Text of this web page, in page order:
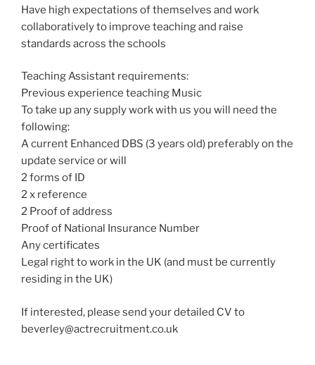
Have high expectations of themselves and work
collaboratively to improve teaching and raise
standards across the schools
Teaching Assistant requirements:
Previous experience teaching Music
To take up any supply work with us you will need the
following:
A current Enhanced DBS (3 years old) preferably on the
update service or will
2 forms of ID
2 x reference
2 Proof of address
Proof of National Insurance Number
Any certificates
Legal right to work in the UK (and must be currently
residing in the UK)
If interested, please send your detailed CV to
beverley@actrecruitment.co.uk